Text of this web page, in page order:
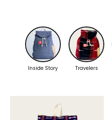
Inside Story Travelers